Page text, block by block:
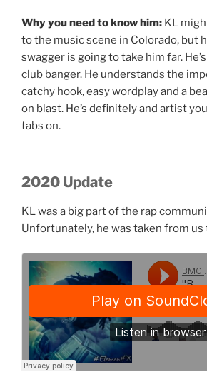
Why you need to know him: KL
to the music scene in Colorado, but
swagger is going to take him far.
club banger. He understands the
catchy hook, easy wordplay and a
on blast. He’s definitely and artist
tabs on.
2020 Update
KL was a big part of the rap
Unfortunately, he was taken from us